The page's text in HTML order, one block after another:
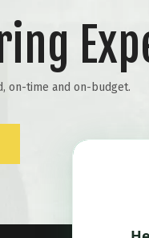
on-time and on-budget.